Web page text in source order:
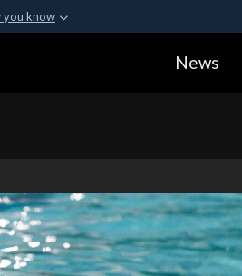
you know
in the United
News